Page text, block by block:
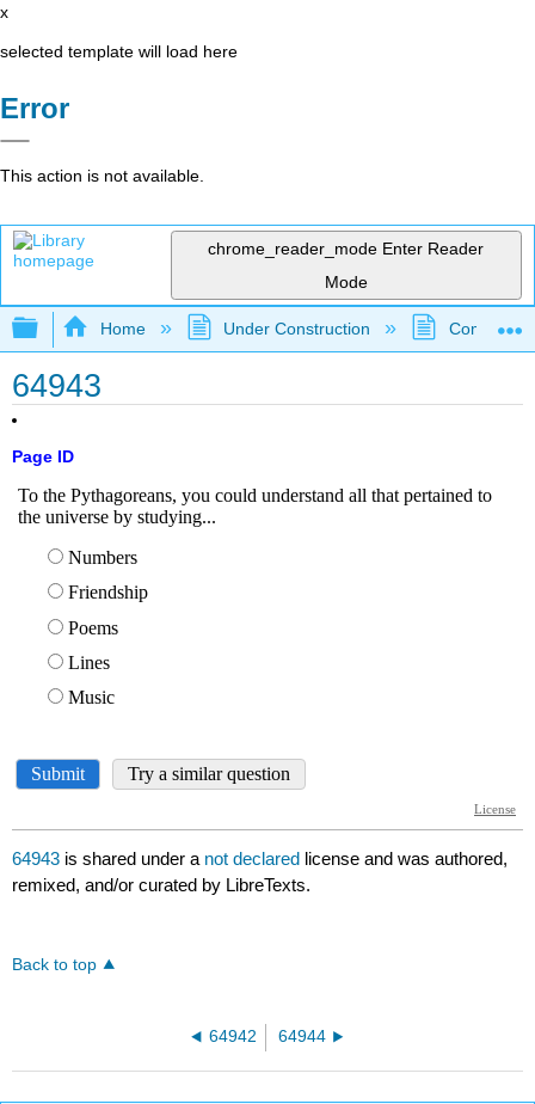
x
selected template will load here
Error
This action is not available.
chrome_reader_mode Enter Reader
Mode
Expand/collapse global hierarchy
Home Under Construction
64943
Page ID
64943 is shared under a not declared license and was authored,
remixed, and/or curated by LibreTexts.
Back to top
64942 64944